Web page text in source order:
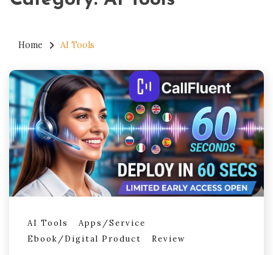
Home AI Tools
AI Tools
Apps/Service
Ebook/Digital Product
Review